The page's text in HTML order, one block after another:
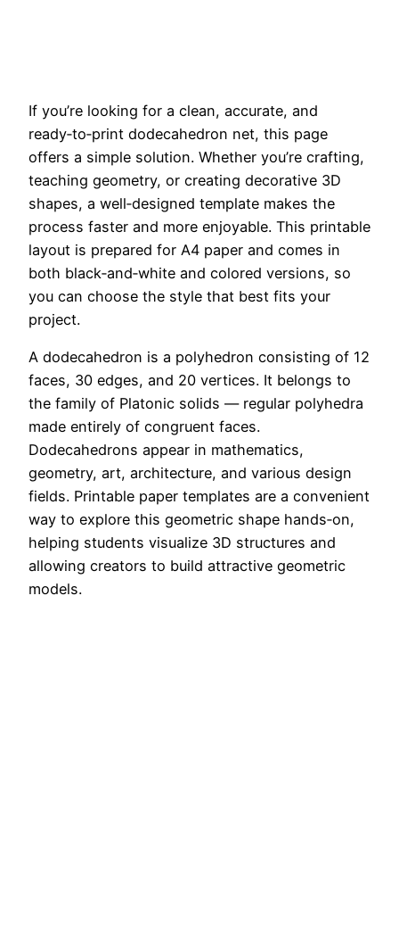
If you’re looking for a clean, accurate, and
ready‑to‑print dodecahedron net, this page
offers a simple solution. Whether you’re crafting,
teaching geometry, or creating decorative 3D
shapes, a well‑designed template makes the
process faster and more enjoyable. This printable
layout is prepared for A4 paper and comes in
both black‑and‑white and colored versions, so
you can choose the style that best fits your
project.
A dodecahedron is a polyhedron consisting of 12
faces, 30 edges, and 20 vertices. It belongs to
the family of Platonic solids — regular polyhedra
made entirely of congruent faces.
Dodecahedrons appear in mathematics,
geometry, art, architecture, and various design
fields. Printable paper templates are a convenient
way to explore this geometric shape hands‑on,
helping students visualize 3D structures and
allowing creators to build attractive geometric
models.